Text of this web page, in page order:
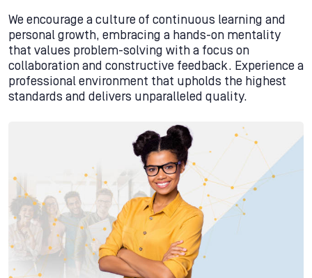
We encourage a culture of continuous learning and
personal growth, embracing a hands-on mentality
that values problem-solving with a focus on
collaboration and constructive feedback. Experience a
professional environment that upholds the highest
standards and delivers unparalleled quality.